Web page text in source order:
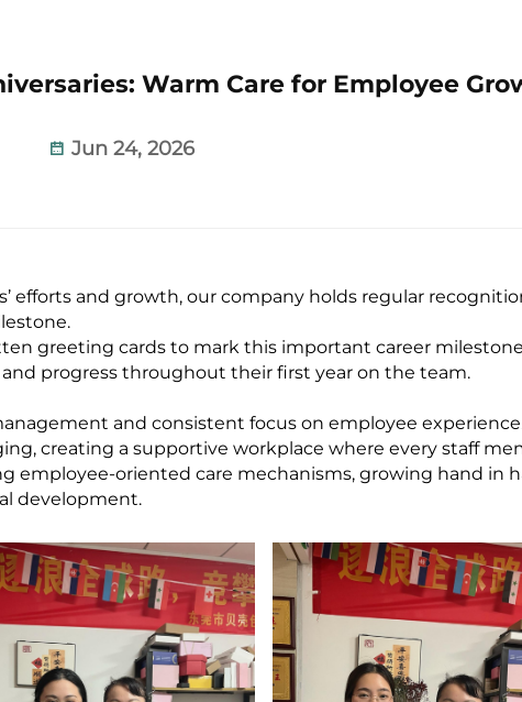
Warm Care for Employee
Jun 24, 2026
efforts and growth, our company holds regular
greeting cards to mark this important career
progress throughout their first year on the team.
and consistent focus on employee
creating a supportive workplace where every staff
employee-oriented care mechanisms, growing hand in
development.